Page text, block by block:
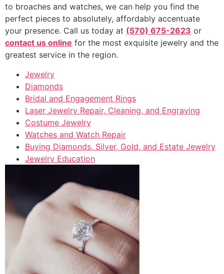
to broaches and watches, we can help you find the
perfect pieces to absolutely, affordably accentuate
your presence. Call us today at (570) 675-2623 or
contact us online for the most exquisite jewelry and the
greatest service in the region.
Jewelry
Diamonds
Bridal and Engagement Rings
Laser Jewelry Repair, Cleaning, and Engraving
Costume Jewelry
Watches and Watch Repair
Buying Diamonds, Silver, Gold, and Estate Jewelry
Jewelry Education